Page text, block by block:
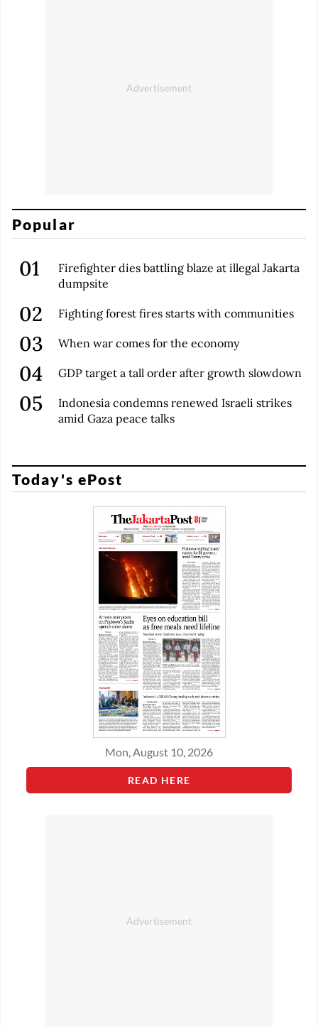
Popular
Firefighter dies battling blaze at illegal Jakarta
dumpsite
Fighting forest fires starts with communities
When war comes for the economy
GDP target a tall order after growth slowdown
Indonesia condemns renewed Israeli strikes
amid Gaza peace talks
Today's ePost
Mon, August 10, 2026
READ HERE